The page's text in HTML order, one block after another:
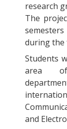
research
The
during the
Students
area of
and